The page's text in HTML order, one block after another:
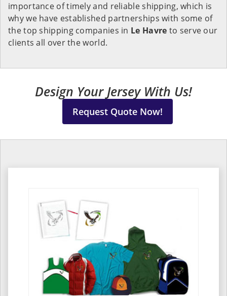
importance of timely and reliable shipping, which is
why we have established partnerships with some of
the top shipping companies in Le Havre to serve our
clients all over the world.
Design Your Jersey With Us!
Request Quote Now!